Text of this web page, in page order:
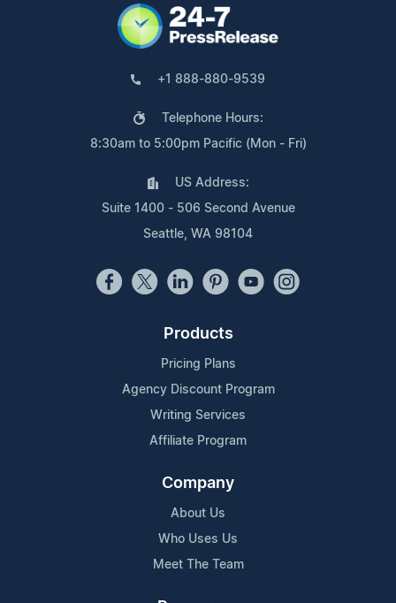
+1 888-880-9539
Telephone Hours:
8:30am to 5:00pm Pacific (Mon - Fri)
US Address:
Suite 1400 - 506 Second Avenue
Seattle, WA 98104
Products
Pricing Plans
Agency Discount Program
Writing Services
Affiliate Program
Company
About Us
Who Uses Us
Meet The Team